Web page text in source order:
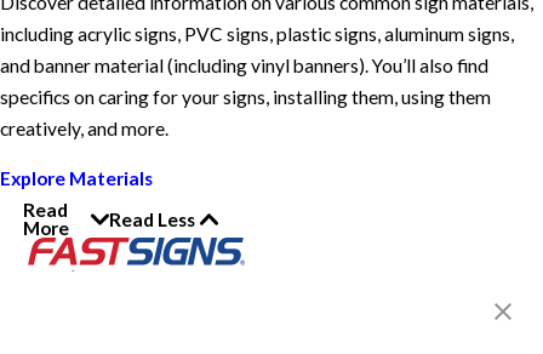
including acrylic signs, PVC signs, plastic signs, aluminum signs,
and banner material (including vinyl banners). You’ll also find
specifics on caring for your signs, installing them, using them
creatively, and more.
Explore Materials
Read
More
Read Less